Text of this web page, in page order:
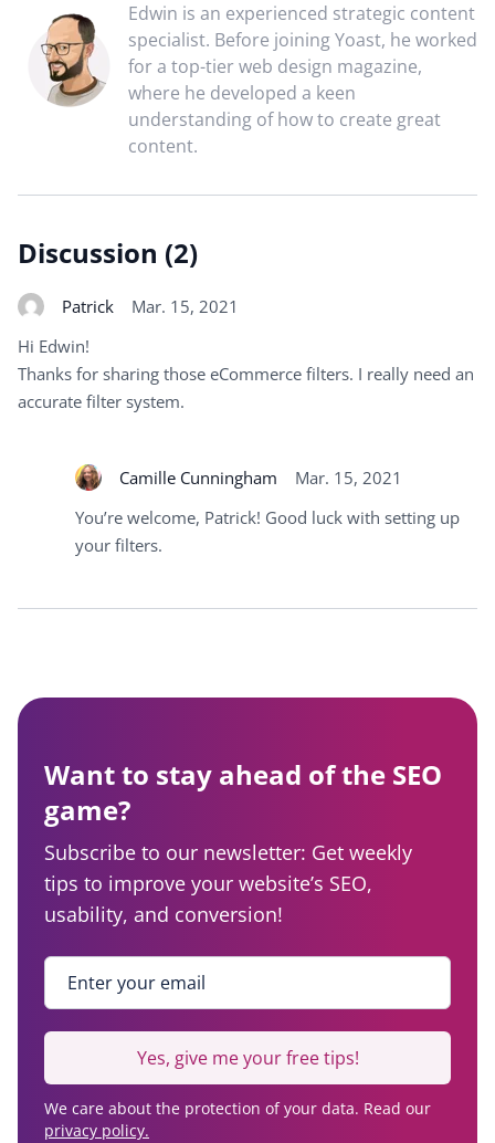
Edwin is an experienced strategic content
specialist. Before joining Yoast, he worked
for a top-tier web design magazine,
where he developed a keen
understanding of how to create great
content.
Discussion (2)
Patrick
Mar. 15, 2021
Hi Edwin!
Thanks for sharing those eCommerce filters. I really need an
accurate filter system.
Camille Cunningham
Mar. 15, 2021
You’re welcome, Patrick! Good luck with setting up
your filters.
Want to stay ahead of the SEO
game?
Subscribe to our newsletter: Get weekly
tips to improve your website’s SEO,
usability, and conversion!
Enter your email
Yes, give me your free tips!
We care about the protection of your data. Read our
privacy policy.